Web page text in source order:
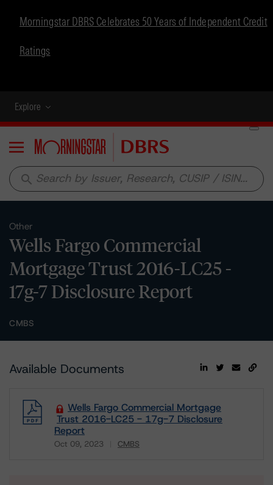
Morningstar DBRS Celebrates 50 Years of Independent Credit
Ratings
Explore
Menu
search
Other
Wells Fargo Commercial
Mortgage Trust 2016-LC25 -
17g-7 Disclosure Report
CMBS
Available Documents
Wells Fargo Commercial Mortgage
Trust 2016-LC25 - 17g-7 Disclosure
Report
Oct 09, 2023 CMBS